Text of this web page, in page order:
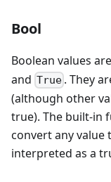
Bool
Boolean values
and True . They
(although other
true). The built-in
convert any value
interpreted as a